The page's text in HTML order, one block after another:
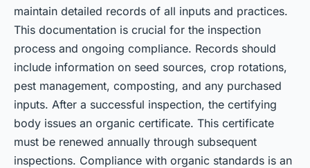
maintain detailed records of all inputs and practices.
This documentation is crucial for the inspection
process and ongoing compliance. Records should
include information on seed sources, crop rotations,
pest management, composting, and any purchased
inputs. After a successful inspection, the certifying
body issues an organic certificate. This certificate
must be renewed annually through subsequent
inspections. Compliance with organic standards is an